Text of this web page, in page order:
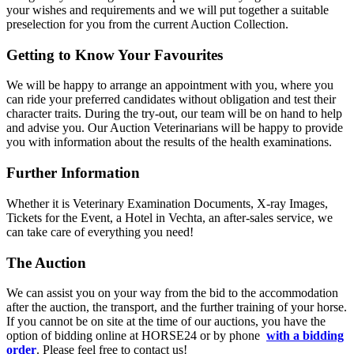
your wishes and requirements and we will put together a suitable
preselection for you from the current Auction Collection.
Getting to Know Your Favourites
We will be happy to arrange an appointment with you, where you
can ride your preferred candidates without obligation and test their
character traits. During the try-out, our team will be on hand to help
and advise you. Our Auction Veterinarians will be happy to provide
you with information about the results of the health examinations.
Further Information
Whether it is Veterinary Examination Documents, X-ray Images,
Tickets for the Event, a Hotel in Vechta, an after-sales service, we
can take care of everything you need!
The Auction
We can assist you on your way from the bid to the accommodation
after the auction, the transport, and the further training of your horse.
If you cannot be on site at the time of our auctions, you have the
option of bidding online at HORSE24 or by phone with a bidding
order. Please feel free to contact us!